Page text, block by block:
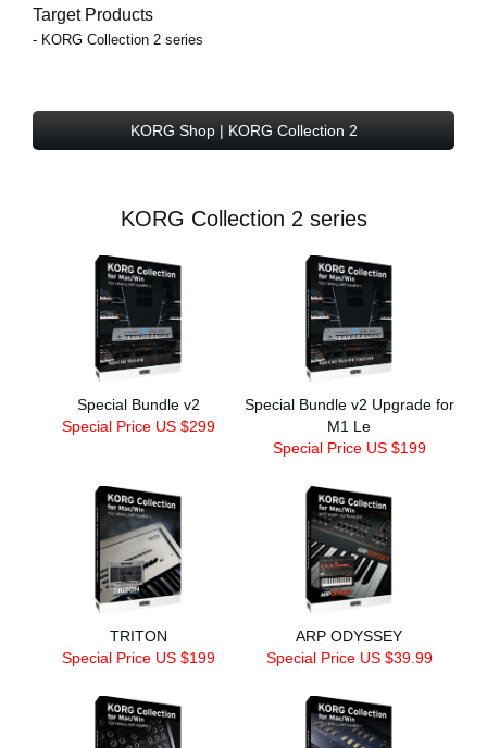
Target Products
- KORG Collection 2 series
KORG Shop | KORG Collection 2
KORG Collection 2 series
Special Bundle v2
Special Price US $299
Special Bundle v2 Upgrade for
M1 Le
Special Price US $199
TRITON
Special Price US $199
ARP ODYSSEY
Special Price US $39.99